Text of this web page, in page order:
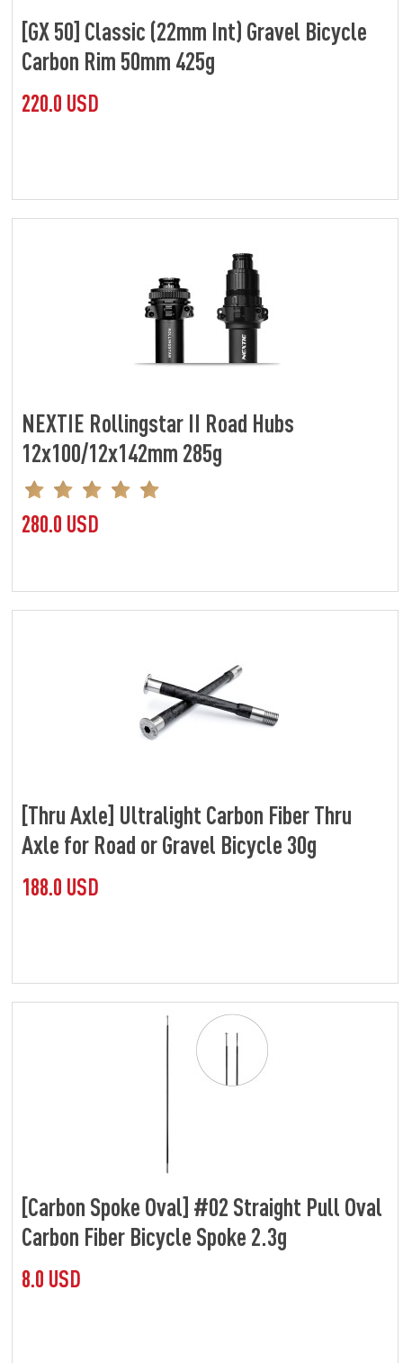
[GX 50] Classic (22mm Int) Gravel Bicycle
Carbon Rim 50mm 425g
220.0 USD
NEXTIE Rollingstar II Road Hubs
12x100/12x142mm 285g
280.0 USD
[Thru Axle] Ultralight Carbon Fiber Thru
Axle for Road or Gravel Bicycle 30g
188.0 USD
[Carbon Spoke Oval] #02 Straight Pull Oval
Carbon Fiber Bicycle Spoke 2.3g
8.0 USD